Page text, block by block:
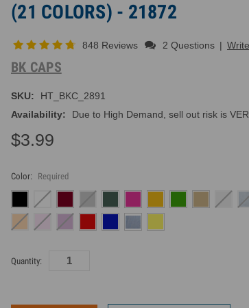
(21 COLORS) - 21872
848 Reviews 2 Questions |
BK CAPS
SKU:
HT_BKC_2891
Availability:
Due to High Demand, sell out risk is
$3.99
Color: Required
Current
Quantity: